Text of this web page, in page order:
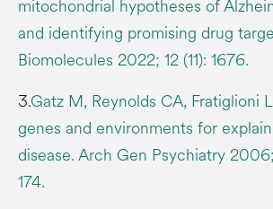
mitochondrial hypotheses of
and identifying promising drug
Biomolecules 2022; 12 (11): 1676.
3.Gatz M, Reynolds CA, Fratiglioni
genes and environments for
disease. Arch Gen Psychiatry
174.